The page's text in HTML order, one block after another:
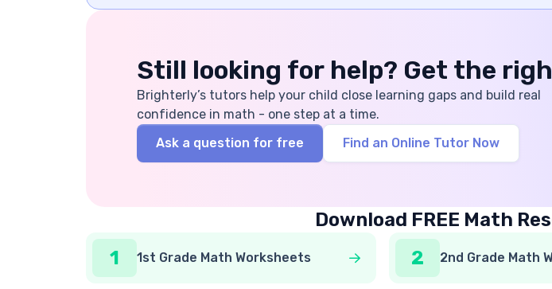
Still looking for help? Get the
Brighterly’s tutors help your child close learning gaps and build real
confidence in math - one step at a time.
Ask a question for free
Find an Online Tutor Now
Download FREE Math
1
1st Grade Math Worksheets 2 2nd Grade Math